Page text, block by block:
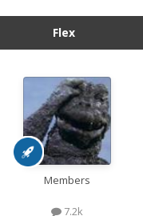
Flex
Members
7.2k